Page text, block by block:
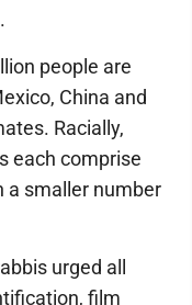
people are
China and
Racially,
each comprise
a smaller number
urged all
film